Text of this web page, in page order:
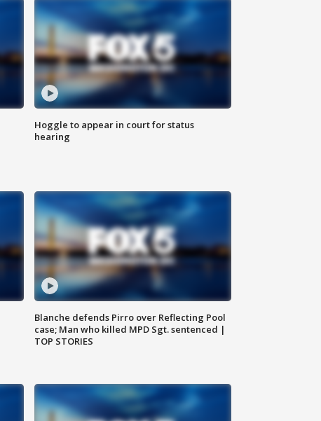
Hoggle to appear in court for status
hearing
Blanche defends Pirro over Reflecting Pool
case; Man who killed MPD Sgt. sentenced |
TOP STORIES